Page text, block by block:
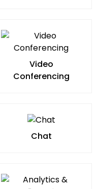
Video
Conferencing
Chat